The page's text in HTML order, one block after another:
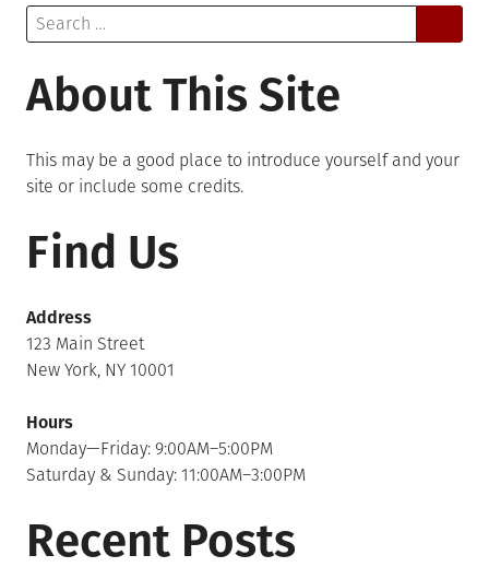
Search
for:
About This Site
This may be a good place to introduce yourself and your
site or include some credits.
Find Us
Address
123 Main Street
New York, NY 10001
Hours
Monday—Friday: 9:00AM–5:00PM
Saturday & Sunday: 11:00AM–3:00PM
Recent Posts